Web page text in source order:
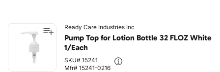
Ready Care Industries Inc
Pump Top for Lotion Bottle 32 FLOZ White
1/Each
SKU# 15241
Mfr# 15241-0216